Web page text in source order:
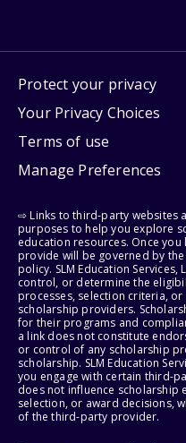
Protect your privacy
Your Privacy Choices
Terms of use
Manage Preferences
⇨ Links to third-party websites
purposes to help you explore
education resources. Once
provide will be governed by
policy. SLM Education
control, or determine the
processes, selection criteria,
scholarship providers.
for their programs and
a link does not constitute
or control of any scholarship
scholarship. SLM Education
you engage with certain third-
does not influence
selection, or award decisions,
of the third-party provider.